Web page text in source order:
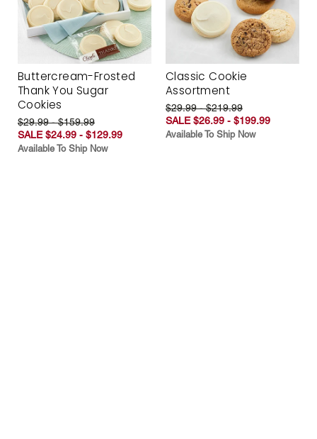
Buttercream-Frosted
Thank You Sugar
Cookies
$29.99 - $159.99
SALE $24.99 - $129.99
Available To Ship Now
Classic Cookie
Assortment
$29.99 - $219.99
SALE $26.99 - $199.99
Available To Ship Now